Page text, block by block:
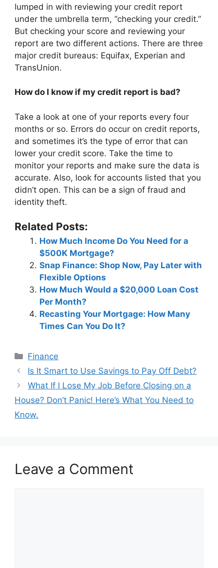
lumped in with reviewing your credit report
under the umbrella term, “checking your credit.”
But checking your score and reviewing your
report are two different actions. There are three
major credit bureaus: Equifax, Experian and
TransUnion.
How do I know if my credit report is bad?
Take a look at one of your reports every four
months or so. Errors do occur on credit reports,
and sometimes it’s the type of error that can
lower your credit score. Take the time to
monitor your reports and make sure the data is
accurate. Also, look for accounts listed that you
didn’t open. This can be a sign of fraud and
identity theft.
Related Posts:
How Much Income Do You Need for a
$500K Mortgage?
Snap Finance: Shop Now, Pay Later with
Flexible Options
How Much Would a $20,000 Loan Cost
Per Month?
Recasting Your Mortgage: How Many
Times Can You Do It?
Categories
Finance
Post
navigation
Is It Smart to Use Savings to Pay Off Debt?
What If I Lose My Job Before Closing on a
House? Don’t Panic! Here’s What You Need to
Know.
Leave a Comment